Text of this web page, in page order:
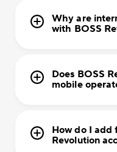
Why are
with BOSS
Does BOSS
mobile
How do I add
Revolution